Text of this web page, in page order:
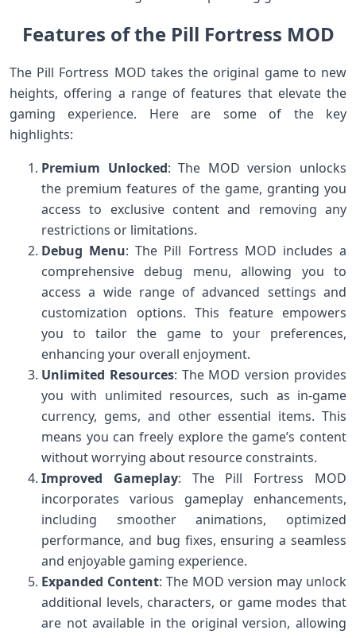
Features of the Pill Fortress MOD
The Pill Fortress MOD takes the original game to new
heights, offering a range of features that elevate the
gaming experience. Here are some of the key
highlights:
Premium Unlocked: The MOD version unlocks
the premium features of the game, granting you
access to exclusive content and removing any
restrictions or limitations.
Debug Menu: The Pill Fortress MOD includes a
comprehensive debug menu, allowing you to
access a wide range of advanced settings and
customization options. This feature empowers
you to tailor the game to your preferences,
enhancing your overall enjoyment.
Unlimited Resources: The MOD version provides
you with unlimited resources, such as in-game
currency, gems, and other essential items. This
means you can freely explore the game’s content
without worrying about resource constraints.
Improved Gameplay: The Pill Fortress MOD
incorporates various gameplay enhancements,
including smoother animations, optimized
performance, and bug fixes, ensuring a seamless
and enjoyable gaming experience.
Expanded Content: The MOD version may unlock
additional levels, characters, or game modes that
are not available in the original version, allowing